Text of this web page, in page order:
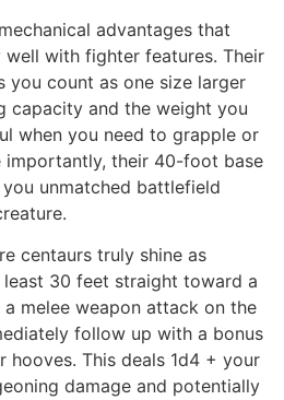
advantages that
with fighter features. Their
you count as one size larger
capacity and the weight you
when you need to grapple or
importantly, their 40-foot base
unmatched battlefield
centaurs truly shine as
30 feet straight toward a
melee weapon attack on the
follow up with a bonus
hooves. This deals 1d4 + your
damage and potentially